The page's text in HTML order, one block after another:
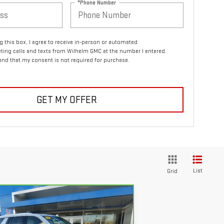
*Phone Number
this box, I agree to receive in-person or automated
calls and texts from Wilhelm GMC at the number I entered.
that my consent is not required for purchase.
GET MY OFFER
Grid List
2021GMC
$46,794
SALE PRICE
Vehicle